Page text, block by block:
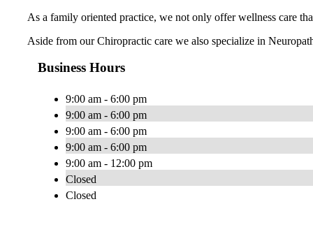
As a family oriented practice, we not only offer wellness care
Aside from our Chiropractic care we also specialize in
Business Hours
9:00 am - 6:00 pm
9:00 am - 6:00 pm
9:00 am - 6:00 pm
9:00 am - 6:00 pm
9:00 am - 12:00 pm
Closed
Closed